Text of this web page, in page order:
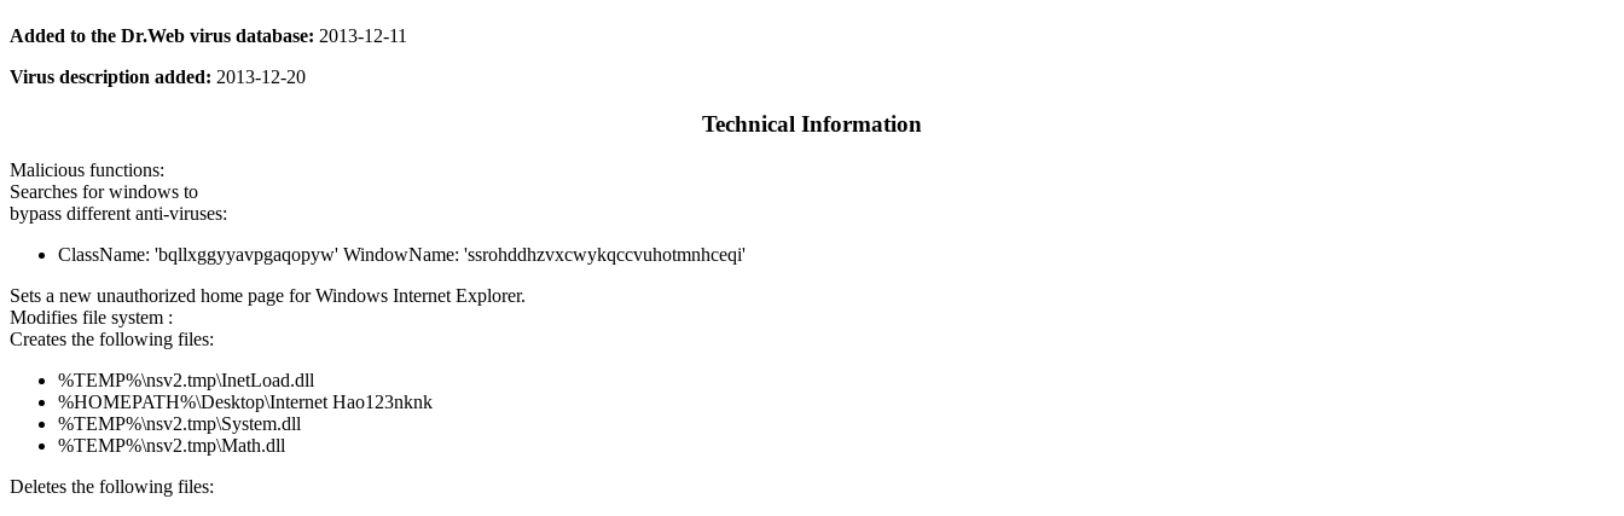
Added to the Dr.Web virus database: 2013-12-11
Virus description added: 2013-12-20
Technical Information
Malicious functions:
Searches for windows to
bypass different anti-viruses:
ClassName: 'bqllxggyyavpgaqopyw' WindowName: 'ssrohddhzvxcwykqccvuhotmnhceqi'
Sets a new unauthorized home page for Windows Internet Explorer.
Modifies file system :
Creates the following files:
%TEMP%\nsv2.tmp\InetLoad.dll
%HOMEPATH%\Desktop\Internet Hao123nknk
%TEMP%\nsv2.tmp\System.dll
%TEMP%\nsv2.tmp\Math.dll
Deletes the following files: